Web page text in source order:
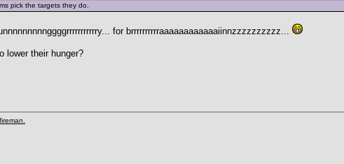
pick the targets they do.
for brrrrrrrrrraaaaaaaaaaaaiinnzzzzzzzzzz...
lower their hunger?